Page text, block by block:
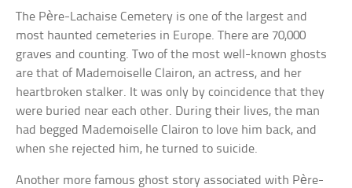
The Père-Lachaise Cemetery is one of the largest and
most haunted cemeteries in Europe. There are 70,000
graves and counting. Two of the most well-known ghosts
are that of Mademoiselle Clairon, an actress, and her
heartbroken stalker. It was only by coincidence that they
were buried near each other. During their lives, the man
had begged Mademoiselle Clairon to love him back, and
when she rejected him, he turned to suicide.
Another more famous ghost story associated with Père-